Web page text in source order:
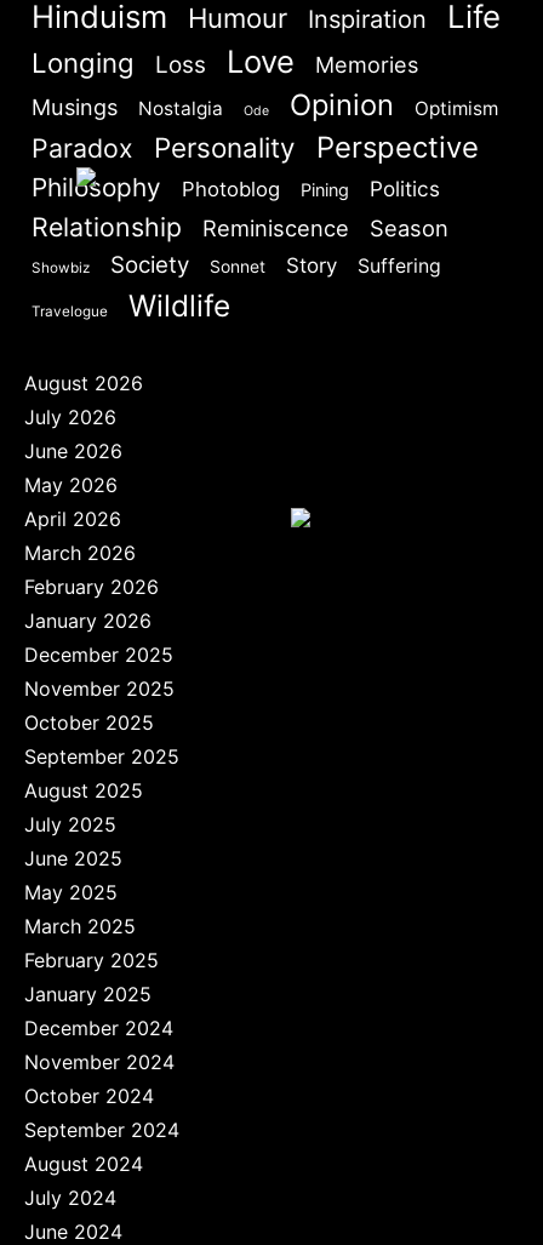
Hinduism Humour Inspiration Life
Longing Loss Love
Memories
Musings
Nostalgia Ode Opinion Optimism
Paradox Personality Perspective
Philosophy Photoblog Pining Politics
Relationship Reminiscence Season
Showbiz Society Sonnet Story Suffering
Travelogue Wildlife
August 2026
July 2026
June 2026
May 2026
April 2026
March 2026
February 2026
January 2026
December 2025
November 2025
October 2025
September 2025
August 2025
July 2025
June 2025
May 2025
March 2025
February 2025
January 2025
December 2024
November 2024
October 2024
September 2024
August 2024
July 2024
June 2024
Are you human? Please solve:
SIGN IN